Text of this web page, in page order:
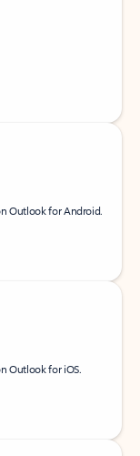
Outlook for Android.
Outlook for iOS.